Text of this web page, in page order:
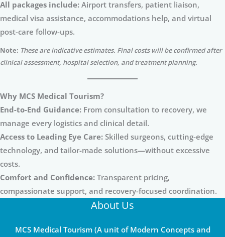
All packages include: Airport transfers, patient liaison,
medical visa assistance, accommodations help, and virtual
post-care follow-ups.
Note: These are indicative estimates. Final costs will be confirmed after
clinical assessment, hospital selection, and treatment planning.
Why MCS Medical Tourism?
End-to-End Guidance: From consultation to recovery, we
manage every logistics and clinical detail.
Access to Leading Eye Care: Skilled surgeons, cutting-edge
technology, and tailor-made solutions—without excessive
costs.
Comfort and Confidence: Transparent pricing,
compassionate support, and recovery-focused coordination.
About Us
MCS Medical Tourism (A unit of Modern Concepts and